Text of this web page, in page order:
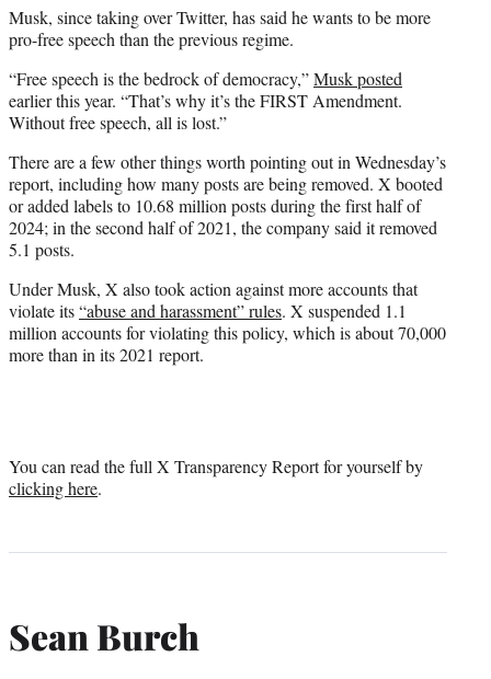
Musk, since taking over Twitter, has said he wants to be more
pro-free speech than the previous regime.
“Free speech is the bedrock of democracy,”Musk posted
earlier this year. “That’s why it’s the FIRST Amendment.
Without free speech, all is lost.”
There are a few other things worth pointing out in Wednesday’s
report, including how many posts are being removed. X booted
or added labels to 10.68 million posts during the first half of
2024; in the second half of 2021, the company said it removed
5.1 posts.
Under Musk, X also took action against more accounts that
violate its“abuse and harassment” rules. X suspended 1.1
million accounts for violating this policy, which is about 70,000
more than in its 2021 report.
You can read the full X Transparency Report for yourself by
clicking here.
Sean Burch